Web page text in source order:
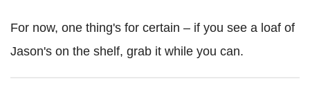
For now, one thing's for certain – if you see a loaf of
Jason's on the shelf, grab it while you can.